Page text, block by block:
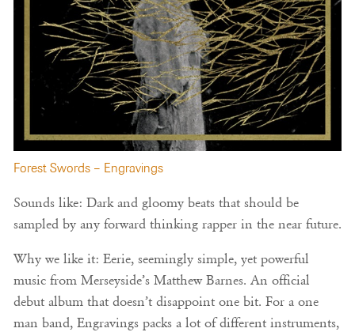
Forest Swords – Engravings
Sounds like: Dark and gloomy beats that should be
sampled by any forward thinking rapper in the near future.
Why we like it: Eerie, seemingly simple, yet powerful
music from Merseyside’s Matthew Barnes. An official
debut album that doesn’t disappoint one bit. For a one
man band, Engravings packs a lot of different instruments,